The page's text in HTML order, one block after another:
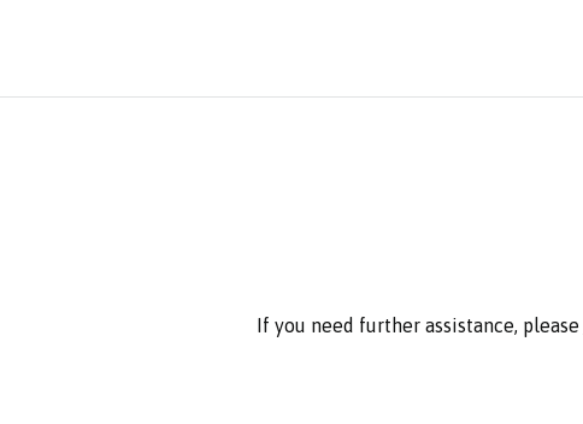
If you need further assistance, please